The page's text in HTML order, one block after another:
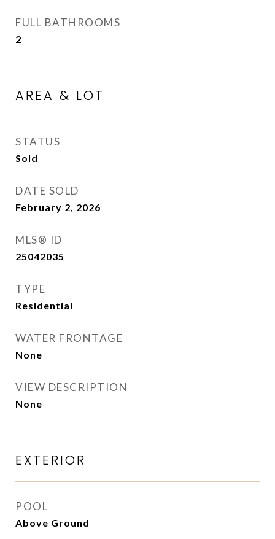
FULL BATHROOMS
2
AREA & LOT
STATUS
Sold
DATE SOLD
February 2, 2026
MLS® ID
25042035
TYPE
Residential
WATER FRONTAGE
None
VIEW DESCRIPTION
None
EXTERIOR
POOL
Above Ground